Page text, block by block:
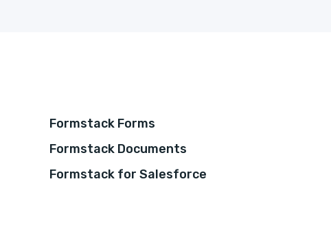
Formstack Forms
Formstack Documents
Formstack for Salesforce